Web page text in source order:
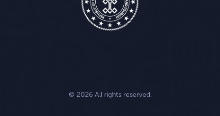
© 2026 All rights reserved.